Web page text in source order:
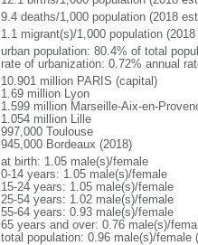
9.4 deaths/1,000 population (2018
1.1 migrant(s)/1,000 population
urban population: 80.4% of total
rate of urbanization: 0.72% annual
10.901 million PARIS (capital)
1.69 million Lyon
1.599 million Marseille-Aix-en-
1.054 million Lille
997,000 Toulouse
945,000 Bordeaux (2018)
at birth: 1.05 male(s)/female
0-14 years: 1.05 male(s)/female
15-24 years: 1.05 male(s)/female
25-54 years: 1.02 male(s)/female
55-64 years: 0.93 male(s)/female
65 years and over: 0.76 male(s)/
total population: 0.96 male(s)/female